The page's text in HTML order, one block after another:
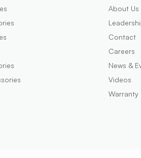
About Us
Contact
Careers
News &
Videos
Warranty